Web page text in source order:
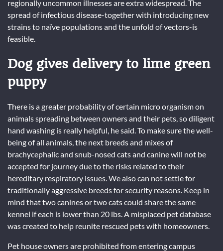
regionally uncommon illnesses are extra widespread. The
spread of infectious disease-together with introducing new
strains to naïve populations and the unfold of vectors-is
feasible.
Dog gives delivery to lime green
puppy
There is a greater probability of certain micro organism on
animals spreading between owners and their pets, so diligent
hand washing is really helpful, he said. To make sure the well-
being of all animals, the next breeds and mixes of
brachycephalic and snub-nosed cats and canine will not be
accepted for journey due to the risks related to their
hereditary respiratory issues. We also can not settle for
traditionally aggressive breeds for security reasons. Keep in
mind that two canines or two cats could share the same
kennel if each is lower than 20 lbs. A misplaced pet database
was created to help reunite rescued pets with homeowners.
Pet house owners are prohibited from entering campus